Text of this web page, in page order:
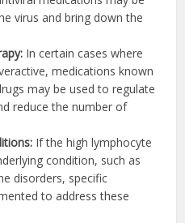
virus and bring down the
In certain cases where
medications known
may be used to regulate
reduce the number of
If the high lymphocyte
condition, such as
disorders, specific
to address these